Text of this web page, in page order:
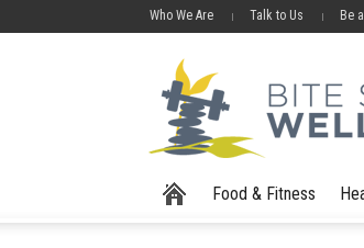
Who We Are Talk to Us Be
Food & Fitness